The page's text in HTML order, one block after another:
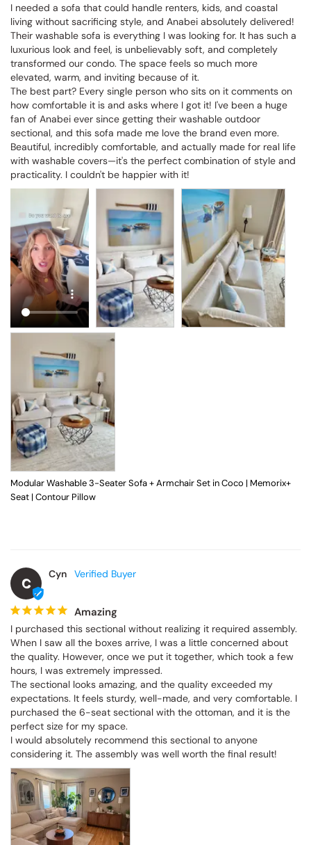
I needed a sofa that could handle renters, kids, and coastal
living without sacrificing style, and Anabei absolutely delivered!
Their washable sofa is everything I was looking for. It has such a
luxurious look and feel, is unbelievably soft, and completely
transformed our condo. The space feels so much more
elevated, warm, and inviting because of it.
The best part? Every single person who sits on it comments on
how comfortable it is and asks where I got it! I've been a huge
fan of Anabei ever since getting their washable outdoor
sectional, and this sofa made me love the brand even more.
Beautiful, incredibly comfortable, and actually made for real life
with washable covers—it's the perfect combination of style and
practicality. I couldn't be happier with it!
Modular Washable 3-Seater Sofa + Armchair Set in Coco | Memorix+
Seat | Contour Pillow
C
Cyn
Amazing
I purchased this sectional without realizing it required assembly.
When I saw all the boxes arrive, I was a little concerned about
the quality. However, once we put it together, which took a few
hours, I was extremely impressed.
The sectional looks amazing, and the quality exceeded my
expectations. It feels sturdy, well-made, and very comfortable. I
purchased the 6-seat sectional with the ottoman, and it is the
perfect size for my space.
I would absolutely recommend this sectional to anyone
considering it. The assembly was well worth the final result!